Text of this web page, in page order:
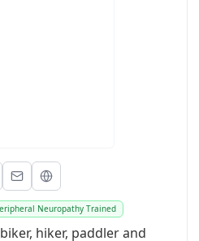
Neuropathy Trained
hiker, paddler and